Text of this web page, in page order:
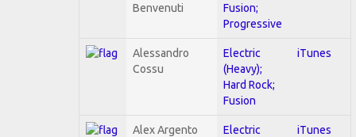
Benvenuti
Fusion;
Progressive
Alessandro
Cossu
Electric
(Heavy);
Hard Rock;
Fusion
iTunes
Alex Argento
Electric
iTunes